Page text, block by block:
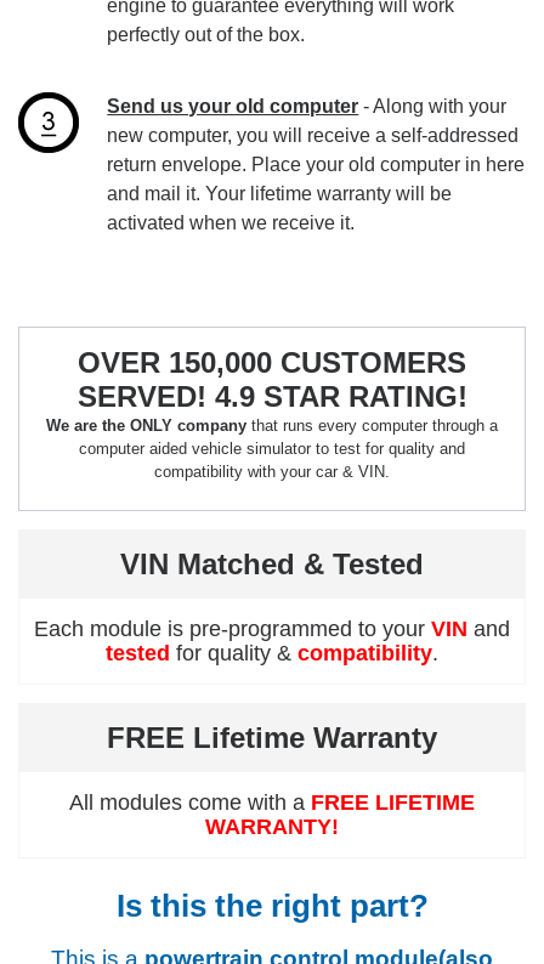
engine to guarantee everything will work
perfectly out of the box.
Send us your old computer - Along with your
new computer, you will receive a self-addressed
return envelope. Place your old computer in here
and mail it. Your lifetime warranty will be
activated when we receive it.
OVER 150,000 CUSTOMERS
SERVED! 4.9 STAR RATING!
We are the ONLY company that runs every computer through a
computer aided vehicle simulator to test for quality and
compatibility with your car & VIN.
VIN Matched & Tested
Each module is pre-programmed to your VIN and
tested for quality & compatibility.
FREE Lifetime Warranty
All modules come with a FREE LIFETIME
WARRANTY!
Is this the right part?
This is a powertrain control module(also